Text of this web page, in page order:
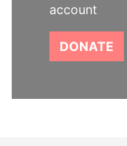
account
DONATE